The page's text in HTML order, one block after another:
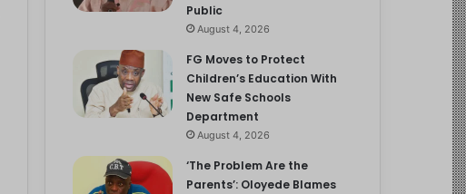
Public
August 4, 2026
FG Moves to Protect
Children’s Education With
New Safe Schools
Department
August 4, 2026
‘The Problem Are the
Parents’: Oloyede Blames